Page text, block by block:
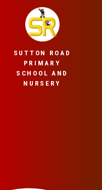
SUTTON ROAD
PRIMARY
SCHOOL AND
NURSERY